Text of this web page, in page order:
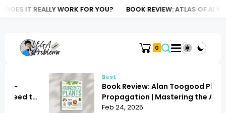
WORK FOR YOU? BOOK REVIEW: ATLAS OF AI KATE CRAWFORD
0
Book Review: Alan Toogood Plant
Propagation | Mastering the Art of
Growing
Feb 24, 2025